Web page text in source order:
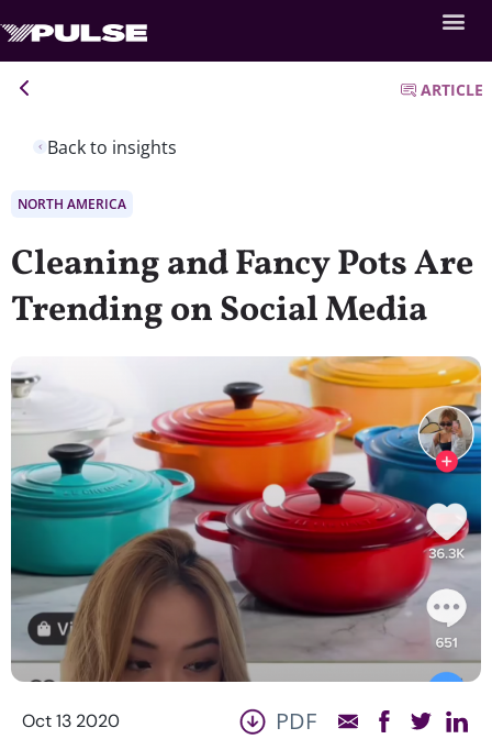
Back to insights
ARTICLE
NORTH AMERICA
Cleaning and Fancy Pots Are
Trending on Social Media
Oct 13 2020 PDF